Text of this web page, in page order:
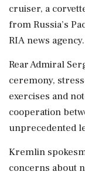
cruiser, a
from Russia’s
RIA news agency.
Rear Admiral
ceremony,
exercises and
cooperation
unprecedented
Kremlin
concerns about